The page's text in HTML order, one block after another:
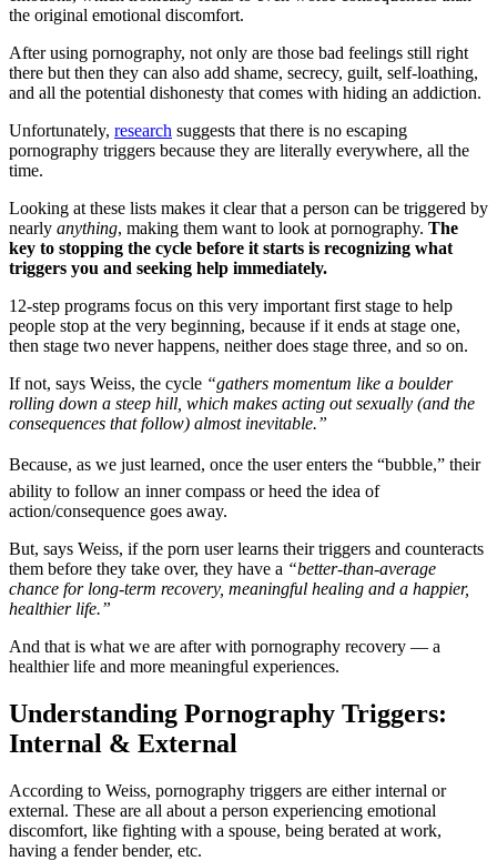
the original emotional discomfort.
After using pornography, not only are those bad feelings still right
there but then they can also add shame, secrecy, guilt, self-loathing,
and all the potential dishonesty that comes with hiding an addiction.
Unfortunately, research suggests that there is no escaping
pornography triggers because they are literally everywhere, all the
time.
Looking at these lists makes it clear that a person can be triggered by
nearly anything, making them want to look at pornography. The
key to stopping the cycle before it starts is recognizing what
triggers you and seeking help immediately.
12-step programs focus on this very important first stage to help
people stop at the very beginning, because if it ends at stage one,
then stage two never happens, neither does stage three, and so on.
If not, says Weiss, the cycle “gathers momentum like a boulder
rolling down a steep hill, which makes acting out sexually (and the
consequences that follow) almost inevitable.”
Because, as we just learned, once the user enters the “bubble,” their
ability to follow an inner compass or heed the idea of
action/consequence goes away.
But, says Weiss, if the porn user learns their triggers and counteracts
them before they take over, they have a “better-than-average
chance for long-term recovery, meaningful healing and a happier,
healthier life.”
And that is what we are after with pornography recovery — a
healthier life and more meaningful experiences.
Understanding Pornography Triggers:
Internal & External
According to Weiss, pornography triggers are either internal or
external. These are all about a person experiencing emotional
discomfort, like fighting with a spouse, being berated at work,
having a fender bender, etc.